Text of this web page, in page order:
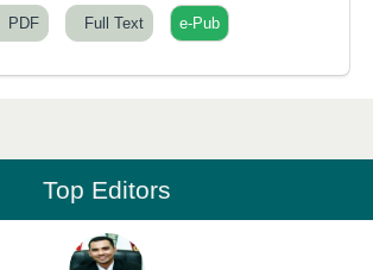
PDF Full Text e-Pub
Top Editors